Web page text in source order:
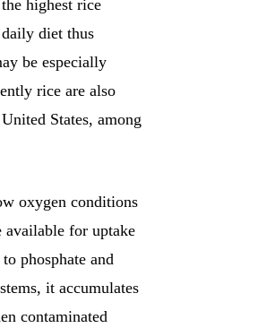
highest rice
diet thus
be especially
rice are also
States, among
oxygen conditions
available for uptake
phosphate and
it accumulates
contaminated